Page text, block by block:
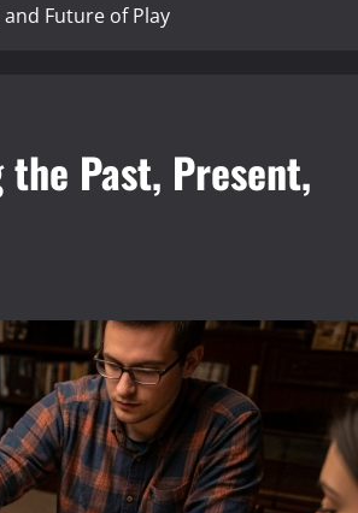
Future of Play
the Past, Present,